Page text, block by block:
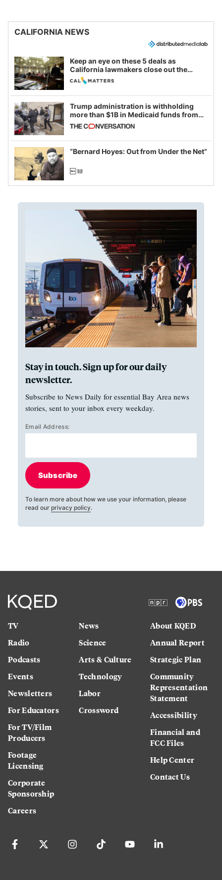
CALIFORNIA NEWS
Keep an eye on these 5 deals as
California lawmakers close out the
legislative session
Trump administration is withholding
more than $1B in Medicaid funds from
California and Minnesota, in latest
example of weaponizing real and
imagined fraud
“Bernard Hoyes: Out from Under the Net”
Stay in touch. Sign up for our daily
newsletter.
Subscribe to News Daily for essential Bay Area news
stories, sent to your inbox every weekday.
Email Address:
Subscribe
To learn more about how we use your information, please
read our privacy policy.
TV
Radio
Podcasts
Events
Newsletters
For Educators
For TV/Film
Producers
Footage
Licensing
Corporate
Sponsorship
Careers
News
Science
Arts & Culture
Technology
Labor
Crossword
About KQED
Annual Report
Strategic Plan
Community
Representation
Statement
Accessibility
Financial and
FCC Files
Help Center
Contact Us